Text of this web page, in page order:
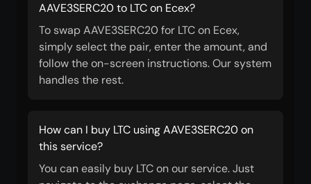
AAVE3SERC20 to LTC on Ecex?
To swap AAVE3SERC20 for LTC on Ecex,
simply select the pair, enter the amount, and
follow the on-screen instructions. Our system
handles the rest.
How can I buy LTC using AAVE3SERC20 on
this service?
You can easily buy LTC on our service. Just